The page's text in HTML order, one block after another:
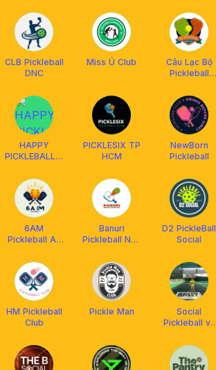
CLB Pickleball
DNC
Miss Ú Club
Câu Lạc Bộ
Pickleball
Quận 6
HAPPY
PICKLEBALL &
PICKLESIX TP
HCM
NewBorn
Pickleball
6AM
Pickleball An
Banuri
Pickleball Nha
D2 PickleBall
Social
HM Pickleball
Club
Pickle Man
Social
Pickleball và